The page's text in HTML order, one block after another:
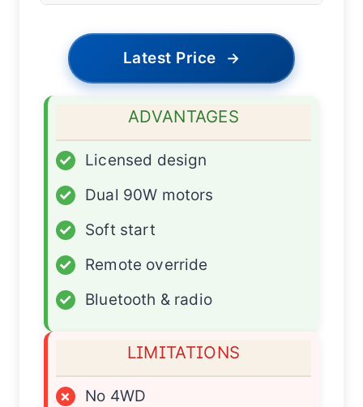
Latest Price →
ADVANTAGES
✓
Licensed design
✓
Dual 90W motors
✓
Soft start
✓
Remote override
✓
Bluetooth & radio
LIMITATIONS
×
No 4WD